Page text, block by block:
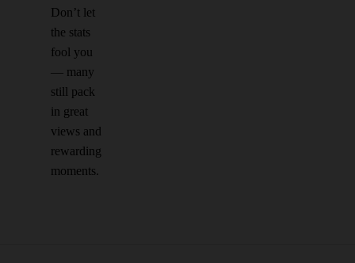
Don’t let
the stats
fool you
— many
still pack
in great
views and
rewarding
moments.